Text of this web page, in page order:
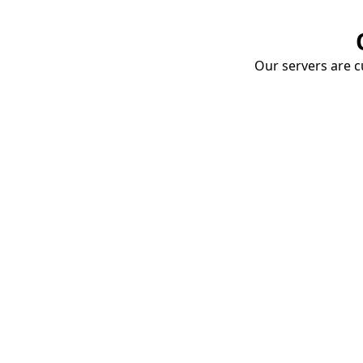
Our servers are